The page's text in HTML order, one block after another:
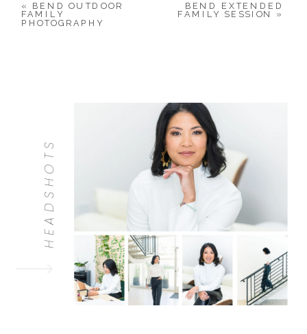
« BEND OUTDOOR
FAMILY
PHOTOGRAPHY
BEND EXTENDED
FAMILY SESSION
»
HEADSHOTS